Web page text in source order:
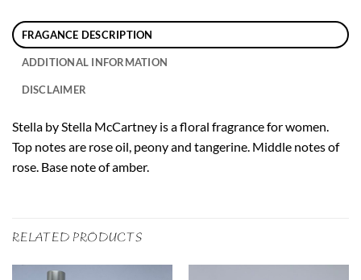
FRAGANCE DESCRIPTION
ADDITIONAL INFORMATION
DISCLAIMER
Stella by Stella McCartney is a floral fragrance for women.
Top notes are rose oil, peony and tangerine. Middle notes of
rose. Base note of amber.
RELATED PRODUCTS